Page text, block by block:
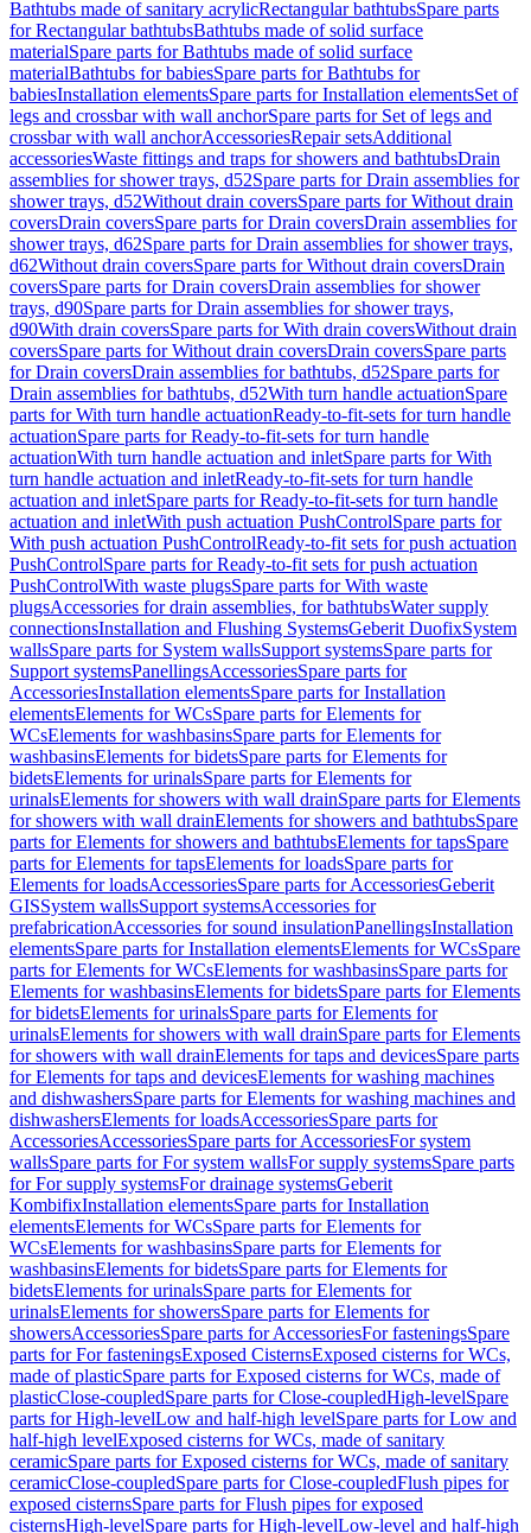
Bathtubs made of sanitary acrylicRectangular bathtubsSpare parts
for Rectangular bathtubsBathtubs made of solid surface
materialSpare parts for Bathtubs made of solid surface
materialBathtubs for babiesSpare parts for Bathtubs for
babiesInstallation elementsSpare parts for Installation elementsSet of
legs and crossbar with wall anchorSpare parts for Set of legs and
crossbar with wall anchorAccessoriesRepair setsAdditional
accessoriesWaste fittings and traps for showers and bathtubsDrain
assemblies for shower trays, d52Spare parts for Drain assemblies for
shower trays, d52Without drain coversSpare parts for Without drain
coversDrain coversSpare parts for Drain coversDrain assemblies for
shower trays, d62Spare parts for Drain assemblies for shower trays,
d62Without drain coversSpare parts for Without drain coversDrain
coversSpare parts for Drain coversDrain assemblies for shower
trays, d90Spare parts for Drain assemblies for shower trays,
d90With drain coversSpare parts for With drain coversWithout drain
coversSpare parts for Without drain coversDrain coversSpare parts
for Drain coversDrain assemblies for bathtubs, d52Spare parts for
Drain assemblies for bathtubs, d52With turn handle actuationSpare
parts for With turn handle actuationReady-to-fit-sets for turn handle
actuationSpare parts for Ready-to-fit-sets for turn handle
actuationWith turn handle actuation and inletSpare parts for With
turn handle actuation and inletReady-to-fit-sets for turn handle
actuation and inletSpare parts for Ready-to-fit-sets for turn handle
actuation and inletWith push actuation PushControlSpare parts for
With push actuation PushControlReady-to-fit sets for push actuation
PushControlSpare parts for Ready-to-fit sets for push actuation
PushControlWith waste plugsSpare parts for With waste
plugsAccessories for drain assemblies, for bathtubsWater supply
connectionsInstallation and Flushing SystemsGeberit DuofixSystem
wallsSpare parts for System wallsSupport systemsSpare parts for
Support systemsPanellingsAccessoriesSpare parts for
AccessoriesInstallation elementsSpare parts for Installation
elementsElements for WCsSpare parts for Elements for
WCsElements for washbasinsSpare parts for Elements for
washbasinsElements for bidetsSpare parts for Elements for
bidetsElements for urinalsSpare parts for Elements for
urinalsElements for showers with wall drainSpare parts for Elements
for showers with wall drainElements for showers and bathtubsSpare
parts for Elements for showers and bathtubsElements for tapsSpare
parts for Elements for tapsElements for loadsSpare parts for
Elements for loadsAccessoriesSpare parts for AccessoriesGeberit
GISSystem wallsSupport systemsAccessories for
prefabricationAccessories for sound insulationPanellingsInstallation
elementsSpare parts for Installation elementsElements for WCsSpare
parts for Elements for WCsElements for washbasinsSpare parts for
Elements for washbasinsElements for bidetsSpare parts for Elements
for bidetsElements for urinalsSpare parts for Elements for
urinalsElements for showers with wall drainSpare parts for Elements
for showers with wall drainElements for taps and devicesSpare parts
for Elements for taps and devicesElements for washing machines
and dishwashersSpare parts for Elements for washing machines and
dishwashersElements for loadsAccessoriesSpare parts for
AccessoriesAccessoriesSpare parts for AccessoriesFor system
wallsSpare parts for For system wallsFor supply systemsSpare parts
for For supply systemsFor drainage systemsGeberit
KombifixInstallation elementsSpare parts for Installation
elementsElements for WCsSpare parts for Elements for
WCsElements for washbasinsSpare parts for Elements for
washbasinsElements for bidetsSpare parts for Elements for
bidetsElements for urinalsSpare parts for Elements for
urinalsElements for showersSpare parts for Elements for
showersAccessoriesSpare parts for AccessoriesFor fasteningsSpare
parts for For fasteningsExposed CisternsExposed cisterns for WCs,
made of plasticSpare parts for Exposed cisterns for WCs, made of
plasticClose-coupledSpare parts for Close-coupledHigh-levelSpare
parts for High-levelLow and half-high levelSpare parts for Low and
half-high levelExposed cisterns for WCs, made of sanitary
ceramicSpare parts for Exposed cisterns for WCs, made of sanitary
ceramicClose-coupledSpare parts for Close-coupledFlush pipes for
exposed cisternsSpare parts for Flush pipes for exposed
cisternsHigh-levelSpare parts for High-levelLow-level and half-high